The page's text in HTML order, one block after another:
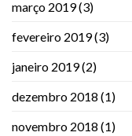
março 2019(3)
fevereiro 2019(3)
janeiro 2019(2)
dezembro 2018 (1)
novembro 2018 (1)